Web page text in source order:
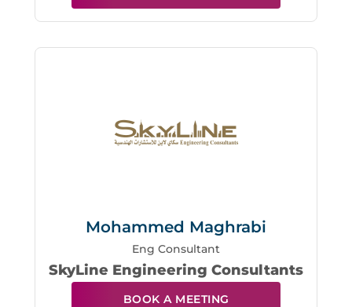
Mohammed Maghrabi
Eng Consultant
SkyLine Engineering Consultants
BOOK A MEETING